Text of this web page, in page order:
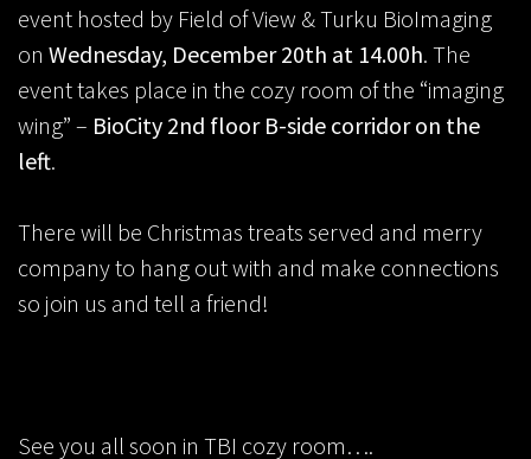
event hosted by Field of View & Turku BioImaging
on Wednesday, December 20th at 14.00h. The
event takes place in the cozy room of the “imaging
wing” – BioCity 2nd floor B-side corridor on the
left.
There will be Christmas treats served and merry
company to hang out with and make connections
so join us and tell a friend!
See you all soon in TBI cozy room….